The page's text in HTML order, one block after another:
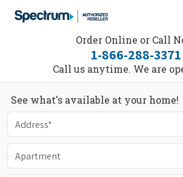
Order Online or Call
1-866-288-3371
Call us anytime. We are
See what's available at your home!